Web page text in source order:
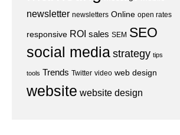
newsletter newsletters Online open rates
responsive ROI sales SEM SEO
social mediastrategy tips
tools Trends Twitter video web design
website website design